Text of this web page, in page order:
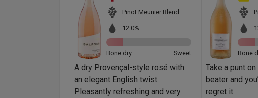
Pinot Meunier Blend
12.0%
Bone dry Sweet
A dry Provençal-style rosé with
an elegant English twist.
Pleasantly refreshing and very
Bone
Take a punt
beater and
regret it